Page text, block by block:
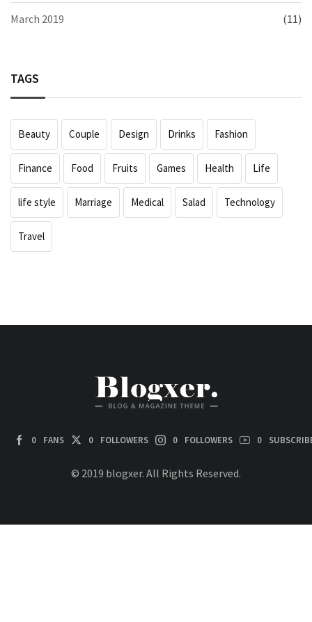
March 2019 (11)
TAGS
Beauty Couple Design Drinks Fashion
Finance Food Fruits Games Health Life
life style Marriage Medical Salad Technology
Travel
0 FANS 0 FOLLOWERS 0 FOLLOWERS 0
© 2019 blogxer. All Rights Reserved.